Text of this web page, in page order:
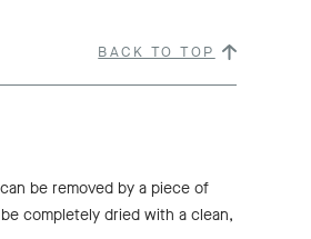
BACK TO TOP
be removed by a piece of
completely dried with a clean,